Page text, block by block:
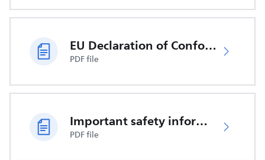
EU Declaration of Conformity
PDF file
Important safety information
PDF file